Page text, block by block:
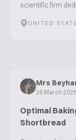
scientific firm
UNITED
Mrs
25 March 2025
Optimal
Shortbread